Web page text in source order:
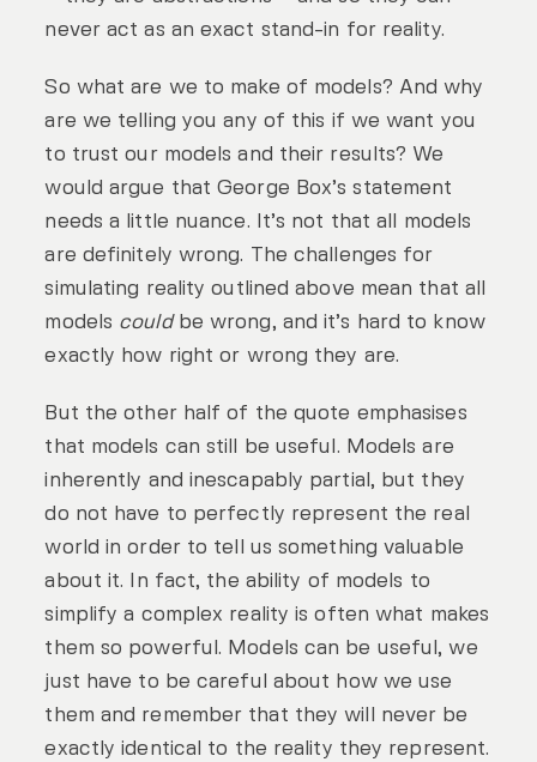
never act as an exact stand-in for reality.
So what are we to make of models? And why
are we telling you any of this if we want you
to trust our models and their results? We
would argue that George Box’s statement
needs a little nuance. It’s not that all models
are definitely wrong. The challenges for
simulating reality outlined above mean that all
models couldbe wrong, and it’s hard to know
exactly how right or wrong they are.
But the other half of the quote emphasises
that models can still be useful. Models are
inherently and inescapably partial, but they
do not have to perfectly represent the real
world in order to tell us something valuable
about it. In fact, the ability of models to
simplify a complex reality is often what makes
them so powerful. Models can be useful, we
just have to be careful about how we use
them and remember that they will never be
exactly identical to the reality they represent.